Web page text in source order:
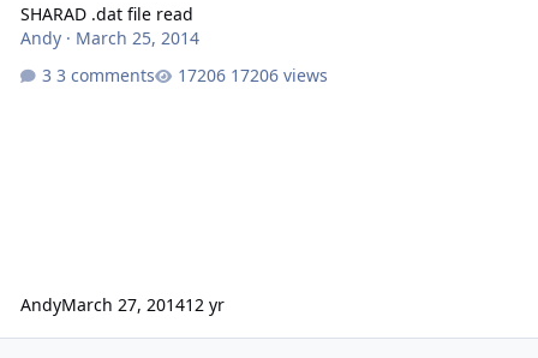
SHARAD .dat file read
Andy· March 25, 2014
3 comments
17206 views
AndyMarch 27, 201412 yr